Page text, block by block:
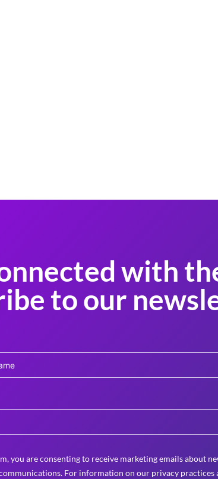
with
to our
you are consenting to receive marketing emails about
For information on our privacy